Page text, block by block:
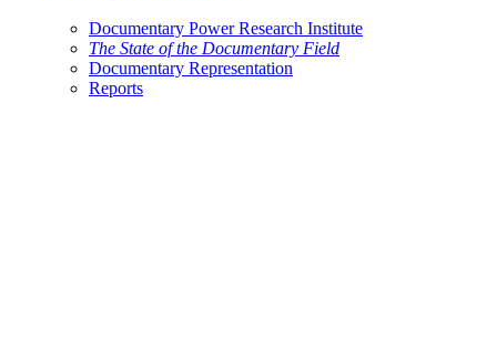
Documentary Power Research Institute
The State of the Documentary Field
Documentary Representation
Reports